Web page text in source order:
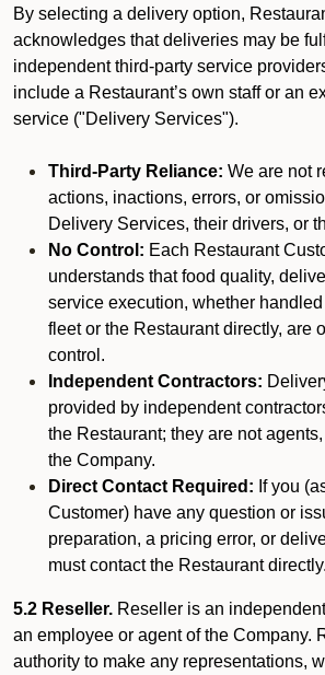
By selecting a delivery option,
acknowledges that deliveries may be
independent third-party service
include a Restaurant’s own staff or an
service ("Delivery Services").
Third-Party Reliance: We are not
actions, inactions, errors, or
Delivery Services, their drivers, or
No Control: Each Restaurant
understands that food quality,
service execution, whether
fleet or the Restaurant directly, are
control.
Independent Contractors:
provided by independent
the Restaurant; they are not
the Company.
Direct Contact Required: If you
Customer) have any question or
preparation, a pricing error, or
must contact the Restaurant directly.
5.2 Reseller. Reseller is an
an employee or agent of the Company.
authority to make any representations,